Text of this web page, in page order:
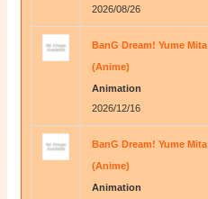
2026/08/26
BanG Dream! Yume Mita
(Anime)
Animation
2026/12/16
BanG Dream! Yume Mita
(Anime)
Animation